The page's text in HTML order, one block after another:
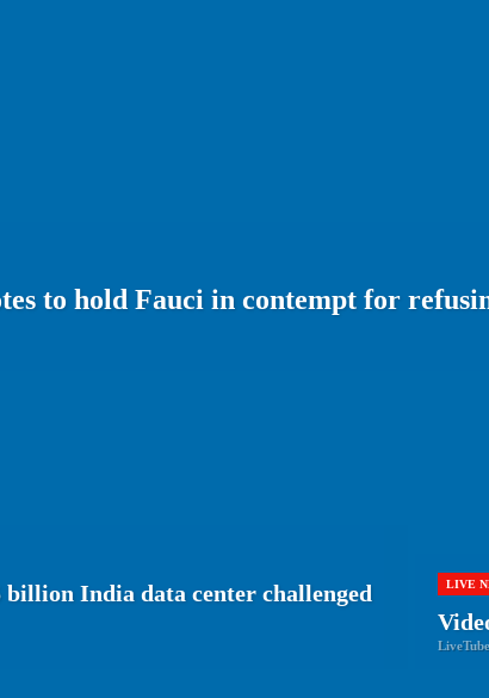
to hold Fauci in contempt for
billion India data center challenged
LIVE
LiveTube